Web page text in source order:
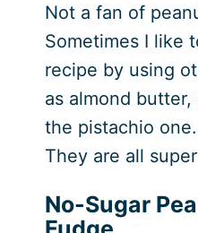
Not a fan of
Sometimes I like
recipe by using
as almond
the pistachio
They are all
No-Sugar